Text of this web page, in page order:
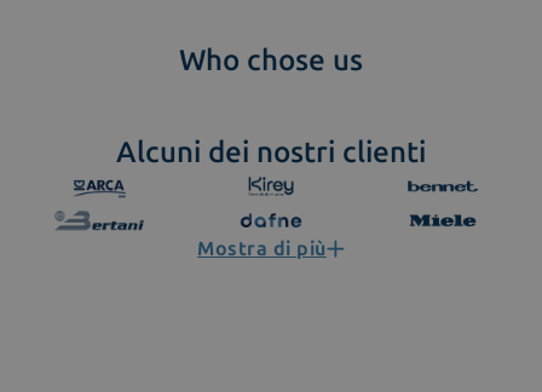
Who chose us
Alcuni dei nostri clienti
Mostra di più